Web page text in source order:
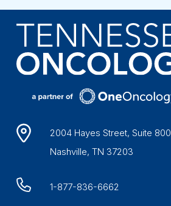
2004 Hayes Street, Suite 800
Nashville, TN 37203
1-877-836-6662